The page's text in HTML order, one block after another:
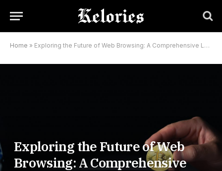
Home » Exploring the Future of Web Browsing: A Comprehensive Look at Crypto Browsers
Exploring the Future of Web
Browsing: A Comprehensive